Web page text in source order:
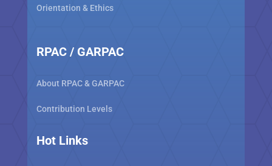
Orientation & Ethics
RPAC / GARPAC
About RPAC & GARPAC
Contribution Levels
Hot Links